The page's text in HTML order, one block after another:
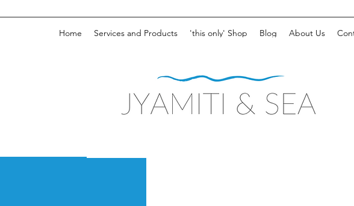
Home Services and Products 'this only' Shop Blog About Us